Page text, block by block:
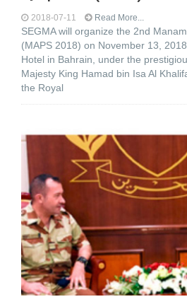
2018-07-11 Read More...
SEGMA will organize the 2nd
(MAPS 2018) on November 13,
Hotel in Bahrain, under the
Majesty King Hamad bin Isa Al
the Royal